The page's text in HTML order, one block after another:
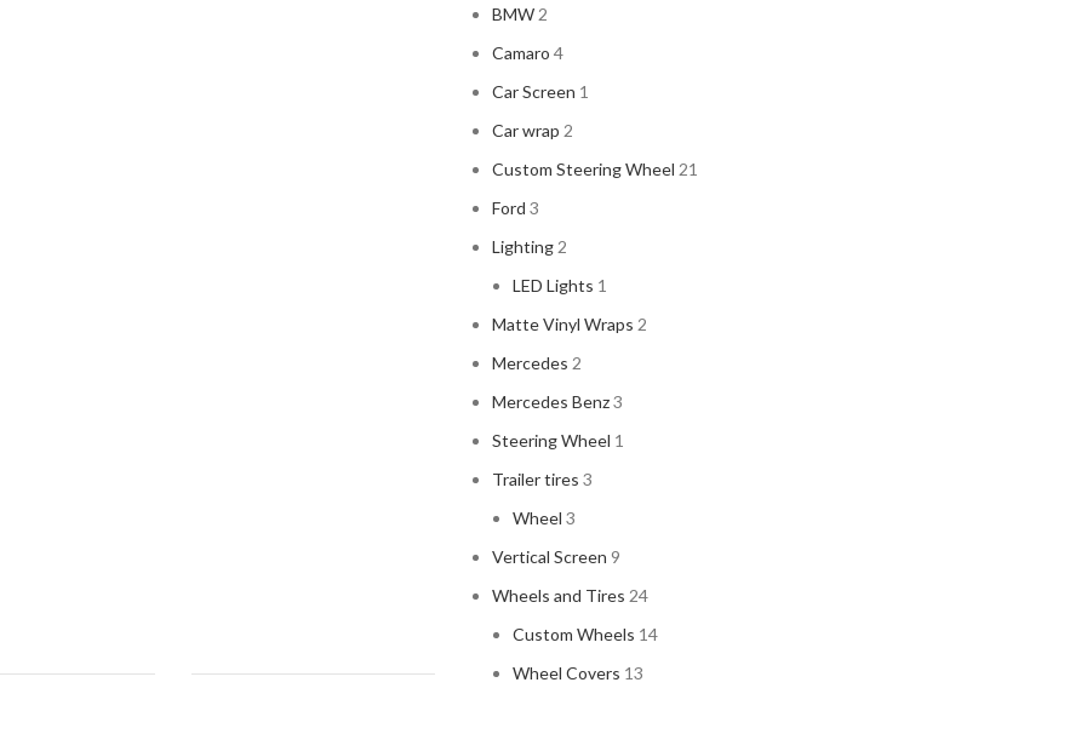
BMW 2
Camaro 4
Car Screen 1
Car wrap 2
Custom Steering Wheel 21
Ford 3
Lighting 2
LED Lights 1
Matte Vinyl Wraps 2
Mercedes 2
Mercedes Benz3
Steering Wheel 1
Trailer tires 3
Wheel 3
Vertical Screen 9
Wheels and Tires 24
Custom Wheels 14
Wheel Covers 13